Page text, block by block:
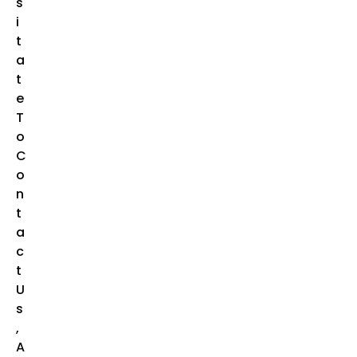
I
T
A
T
E
T
O
C
O
N
T
A
C
T
U
S
,
A